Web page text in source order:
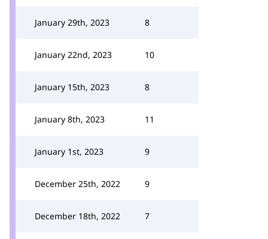
January 29th, 2023 8
January 22nd, 2023 10
January 15th, 2023 8
January 8th, 2023 11
January 1st, 2023 9
December 25th, 2022 9
December 18th, 2022 7